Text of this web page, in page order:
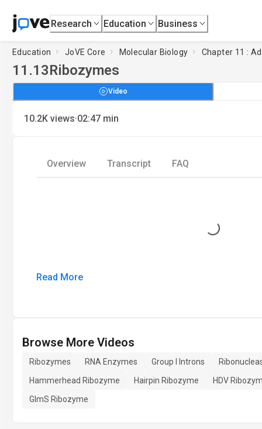
Research Education Business
Education JoVE Core Molecular Biology Chapter 11 :
11.13Ribozymes
Video
10.2K views·02:47 min
Overview Transcript FAQ
Loading...
Read More
Browse More Videos
Ribozymes RNA Enzymes Group I Introns
Hammerhead Ribozyme
Hairpin Ribozyme
HDV
GlmS Ribozyme